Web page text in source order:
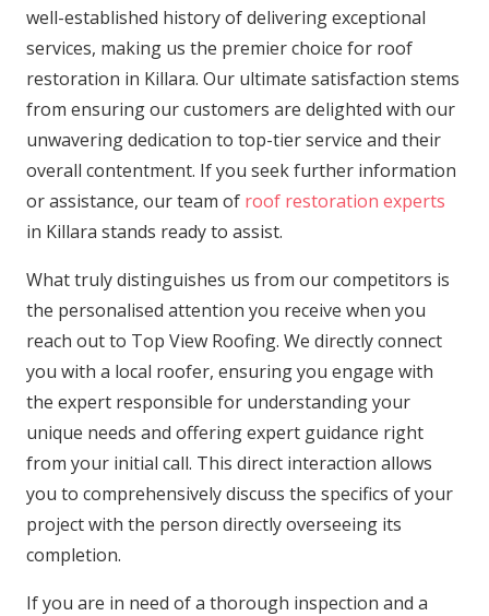
well-established history of delivering exceptional
services, making us the premier choice for roof
restoration in Killara. Our ultimate satisfaction stems
from ensuring our customers are delighted with our
unwavering dedication to top-tier service and their
overall contentment. If you seek further information
or assistance, our team of roof restoration experts
in Killara stands ready to assist.
What truly distinguishes us from our competitors is
the personalised attention you receive when you
reach out to Top View Roofing. We directly connect
you with a local roofer, ensuring you engage with
the expert responsible for understanding your
unique needs and offering expert guidance right
from your initial call. This direct interaction allows
you to comprehensively discuss the specifics of your
project with the person directly overseeing its
completion.
If you are in need of a thorough inspection and a